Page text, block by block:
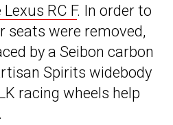
Lexus RC F. In order to
seats were removed,
by a Seibon carbon
Spirits widebody
racing wheels help